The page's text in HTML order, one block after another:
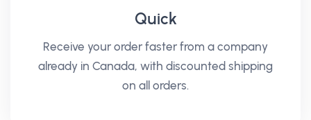
Quick
Receive your order faster from a company
already in Canada, with discounted shipping
on all orders.